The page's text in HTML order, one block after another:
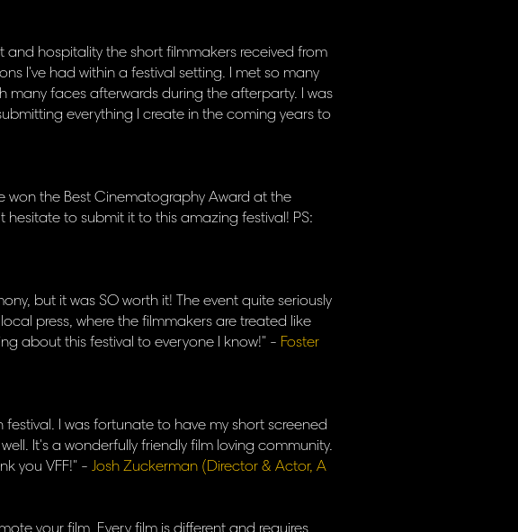
and hospitality the short filmmakers received from
I've had within a festival setting. I met so many
faces afterwards during the afterparty. I was
everything I create in the coming years to
won the Best Cinematography Award at the
hesitate to submit it to this amazing festival! PS:
but it was SO worth it! The event quite seriously
press, where the filmmakers are treated like
about this festival to everyone I know!" - Foster
I was fortunate to have my short screened
It's a wonderfully friendly film loving community.
you VFF!" - Josh Zuckerman (Director & Actor, A